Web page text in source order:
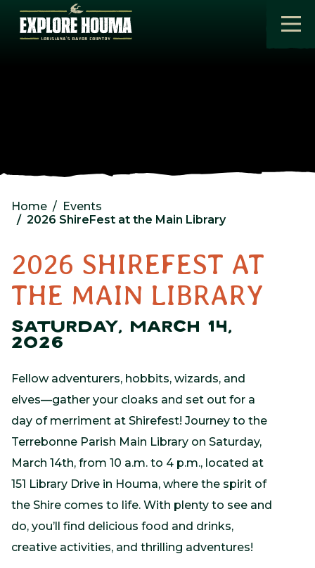
Skip to main content
Home
Events
2026 ShireFest at the Main Library
2026 SHIREFEST AT
THE MAIN LIBRARY
SATURDAY, MARCH 14,
2026
Fellow adventurers, hobbits, wizards, and
elves—gather your cloaks and set out for a
day of merriment at Shirefest! Journey to the
Terrebonne Parish Main Library on Saturday,
March 14th, from 10 a.m. to 4 p.m., located at
151 Library Drive in Houma, where the spirit of
the Shire comes to life. With plenty to see and
do, you’ll find delicious food and drinks,
creative activities, and thrilling adventures!